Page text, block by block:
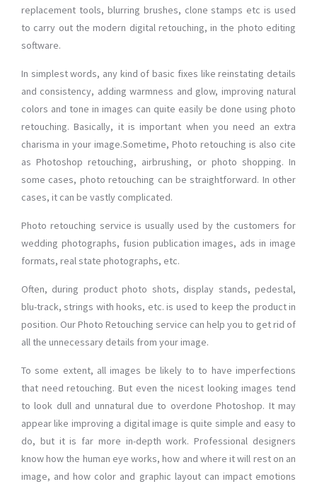
replacement tools, blurring brushes, clone stamps etc is used
to carry out the modern digital retouching, in the photo editing
software.
In simplest words, any kind of basic fixes like reinstating details
and consistency, adding warmness and glow, improving natural
colors and tone in images can quite easily be done using photo
retouching. Basically, it is important when you need an extra
charisma in your image.Sometime, Photo retouching is also cite
as Photoshop retouching, airbrushing, or photo shopping. In
some cases, photo retouching can be straightforward. In other
cases, it can be vastly complicated.
Photo retouching service is usually used by the customers for
wedding photographs, fusion publication images, ads in image
formats, real state photographs, etc.
Often, during product photo shots, display stands, pedestal,
blu-track, strings with hooks, etc. is used to keep the product in
position. Our Photo Retouching service can help you to get rid of
all the unnecessary details from your image.
To some extent, all images be likely to to have imperfections
that need retouching. But even the nicest looking images tend
to look dull and unnatural due to overdone Photoshop. It may
appear like improving a digital image is quite simple and easy to
do, but it is far more in-depth work. Professional designers
know how the human eye works, how and where it will rest on an
image, and how color and graphic layout can impact emotions